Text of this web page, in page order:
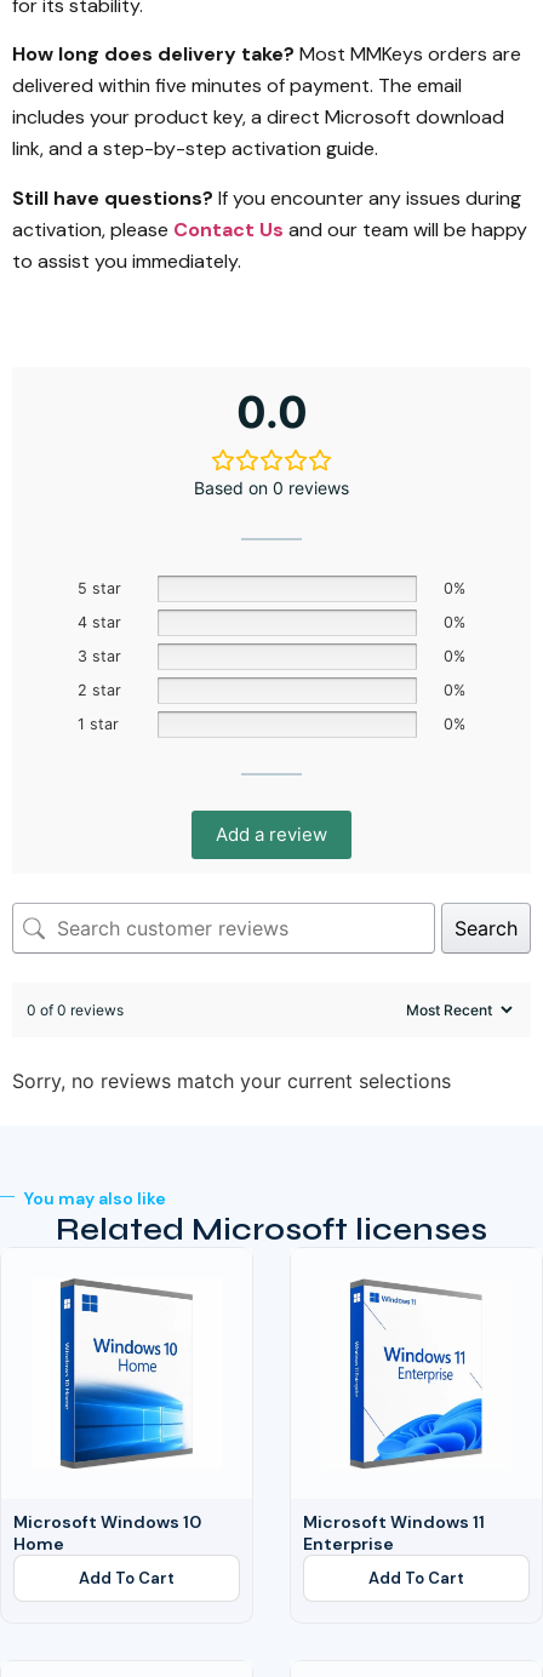
for its stability.
How long does delivery take? Most MMKeys orders are
delivered within five minutes of payment. The email
includes your product key, a direct Microsoft download
link, and a step-by-step activation guide.
Still have questions? If you encounter any issues during
activation, please Contact Us and our team will be happy
to assist you immediately.
0.0
Based on 0 reviews
5 star
0%
4 star
0%
3 star
0%
2 star
0%
1 star
0%
Add a review
Search
0 of 0 reviews
Sorry, no reviews match your current selections
You may also like
Related Microsoft licenses
Microsoft Windows 10
Home
Add To Cart
Microsoft Windows 11
Enterprise
Add To Cart